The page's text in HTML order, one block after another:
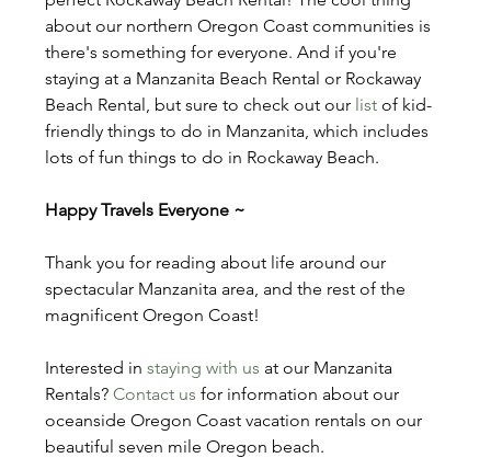
about our northern Oregon Coast communities is
there's something for everyone. And if you're
staying at a Manzanita Beach Rental or Rockaway
Beach Rental, but sure to check out our list of kid-
friendly things to do in Manzanita, which includes
lots of fun things to do in Rockaway Beach.
Happy Travels Everyone ~
Thank you for reading about life around our
spectacular Manzanita area, and the rest of the
magnificent Oregon Coast!
Interested in staying with us at our Manzanita
Rentals? Contact us for information about our
oceanside Oregon Coast vacation rentals on our
beautiful seven mile Oregon beach.